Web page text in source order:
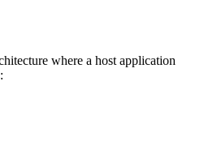
where a host application